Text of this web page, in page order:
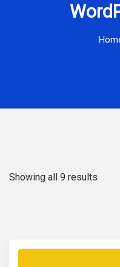
Showing all 9 results